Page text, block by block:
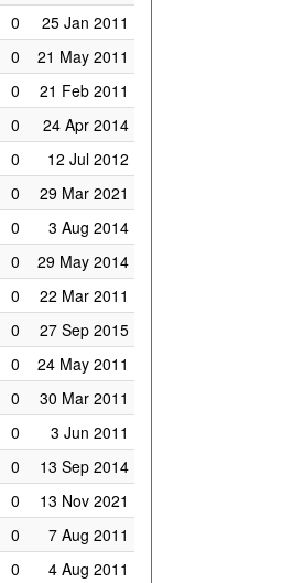
0
25 Jan 2011
0
21 May 2011
0
21 Feb 2011
0
24 Apr 2014
0
12 Jul 2012
0
29 Mar 2021
0
3 Aug 2014
0
29 May 2014
0
22 Mar 2011
0
27 Sep 2015
0
24 May 2011
0
30 Mar 2011
0
3 Jun 2011
0
13 Sep 2014
0
13 Nov 2021
0
7 Aug 2011
0
4 Aug 2011